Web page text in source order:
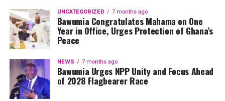
UNCATEGORIZED 7 months ago
Bawumia Congratulates Mahama on One
Year in Office, Urges Protection of Ghana’s
Peace
NEWS 7 months ago
Bawumia Urges NPP Unity and Focus Ahead
of 2028 Flagbearer Race